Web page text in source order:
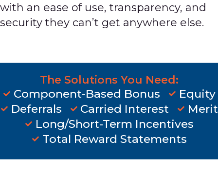
with an ease of use, transparency, and
security they can’t get anywhere else.
The Solutions You Need:
Component-Based Bonus
Equity
Deferrals
Carried Interest
Merit
Long/Short-Term Incentives
Total Reward Statements